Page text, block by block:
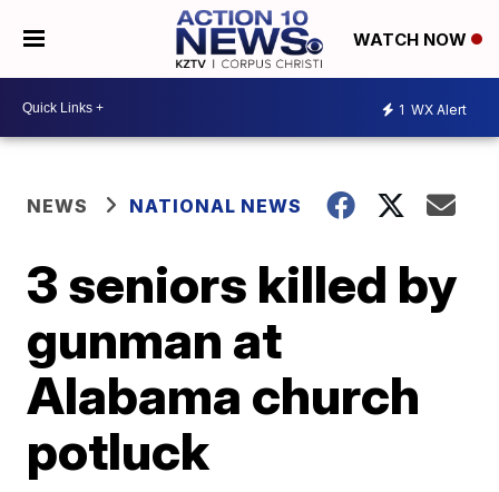
WATCH NOW
1 WX Alert
NEWS NATIONAL NEWS
3 seniors killed by
gunman at
Alabama church
potluck